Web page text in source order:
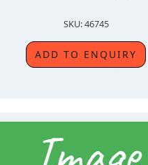
SKU: 46745
ADD TO ENQUIRY